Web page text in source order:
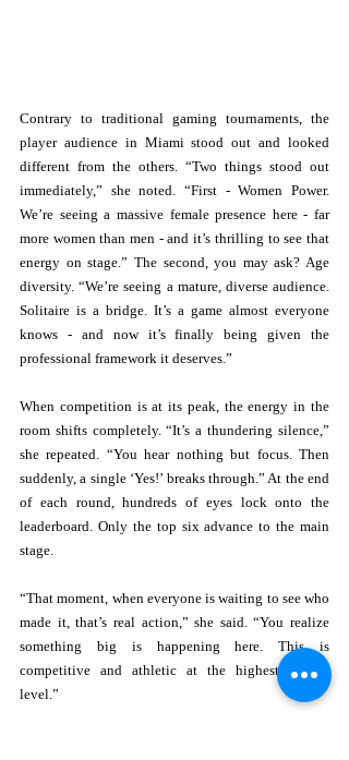
Contrary to traditional gaming tournaments, the
player audience in Miami stood out and looked
different from the others. “Two things stood out
immediately,” she noted. “First - Women Power.
We’re seeing a massive female presence here - far
more women than men - and it’s thrilling to see that
energy on stage.” The second, you may ask? Age
diversity. “We’re seeing a mature, diverse audience.
Solitaire is a bridge. It’s a game almost everyone
knows - and now it’s finally being given the
professional framework it deserves.”
When competition is at its peak, the energy in the
room shifts completely. “It’s a thundering silence,”
she repeated. “You hear nothing but focus. Then
suddenly, a single ‘Yes!’ breaks through.” At the end
of each round, hundreds of eyes lock onto the
leaderboard. Only the top six advance to the main
stage.
“That moment, when everyone is waiting to see who
made it, that’s real action,” she said. “You realize
something big is happening here. This is
competitive and athletic at the highest mental
level.”